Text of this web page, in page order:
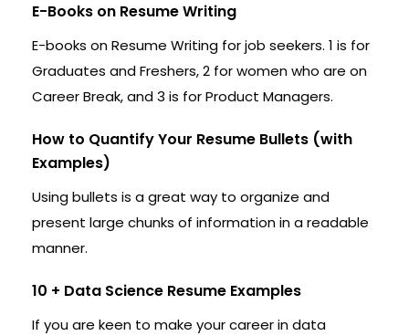
E-Books on Resume Writing
E-books on Resume Writing for job seekers. 1 is for
Graduates and Freshers, 2 for women who are on
Career Break, and 3 is for Product Managers.
How to Quantify Your Resume Bullets (with
Examples)
Using bullets is a great way to organize and
present large chunks of information in a readable
manner.
10 + Data Science Resume Examples
If you are keen to make your career in data